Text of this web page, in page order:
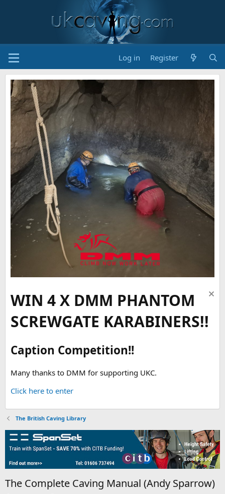
Log in Register
WIN 4 X DMM PHANTOM
SCREWGATE KARABINERS!!
Caption Competition!!
Many thanks to DMM for supporting UKC.
Click here to enter
The British Caving Library
The Complete Caving Manual (Andy Sparrow)